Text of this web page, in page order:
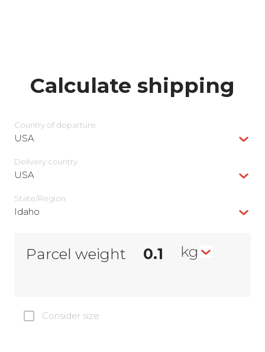
Calculate shipping
Country of departure
USA
Delivery сountry
USA
State/Region
Idaho
Parcel weight kg
Consider size